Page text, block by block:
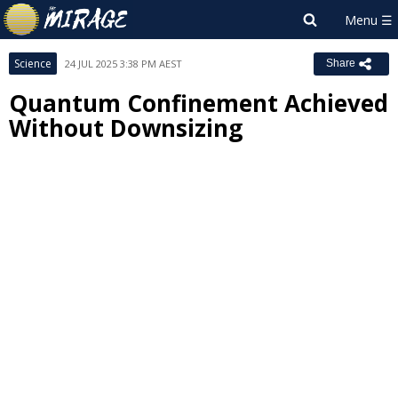
Science 24 JUL 2025 3:38 PM AEST Share
Quantum Confinement Achieved
Without Downsizing